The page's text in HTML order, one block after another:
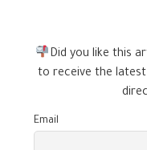
Did you like this
to receive the
Email